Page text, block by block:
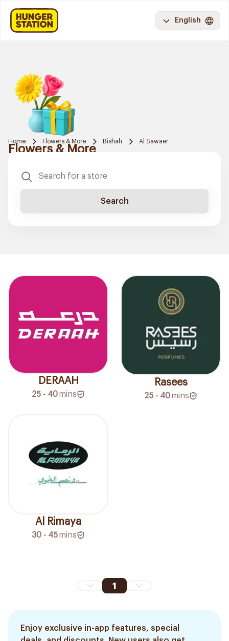
English
Home Flowers & More Bishah Al Sawaer
Flowers & More
Search
DERAAH
25 - 40mins
Rasees
25 - 40mins
Al Rimaya
30 - 45mins
1
Enjoy exclusive in-app features, special